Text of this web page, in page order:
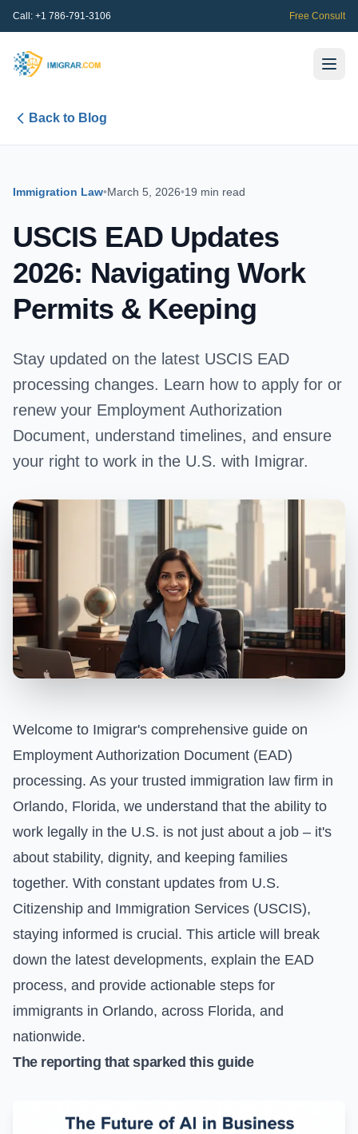
Call: +1 786-791-3106 Free Consult
Back to Blog
Immigration Law•March 5, 2026•19 min read
USCIS EAD Updates
2026: Navigating Work
Permits & Keeping
Stay updated on the latest USCIS EAD
processing changes. Learn how to apply for or
renew your Employment Authorization
Document, understand timelines, and ensure
your right to work in the U.S. with Imigrar.
Welcome to Imigrar's comprehensive guide on
Employment Authorization Document (EAD)
processing. As your trusted immigration law firm in
Orlando, Florida, we understand that the ability to
work legally in the U.S. is not just about a job – it's
about stability, dignity, and keeping families
together. With constant updates from U.S.
Citizenship and Immigration Services (USCIS),
staying informed is crucial. This article will break
down the latest developments, explain the EAD
process, and provide actionable steps for
immigrants in Orlando, across Florida, and
nationwide.
The reporting that sparked this guide